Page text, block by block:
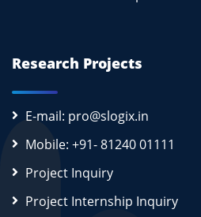
Research Projects
E-mail: pro@slogix.in
Mobile: +91- 81240 01111
Project Inquiry
Project Internship Inquiry